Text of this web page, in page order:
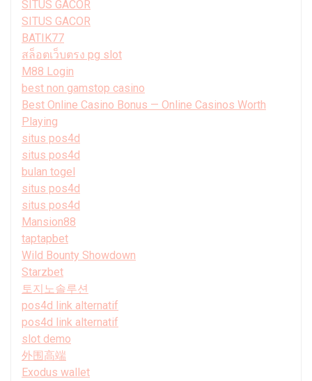
SITUS GACOR
SITUS GACOR
BATIK77
สล็อตเว็บตรง pg slot
M88 Login
best non gamstop casino
Best Online Casino Bonus — Online Casinos Worth
Playing
situs pos4d
situs pos4d
bulan togel
situs pos4d
situs pos4d
Mansion88
taptapbet
Wild Bounty Showdown
Starzbet
토지노솔루션
pos4d link alternatif
pos4d link alternatif
slot demo
外围高端
Exodus wallet